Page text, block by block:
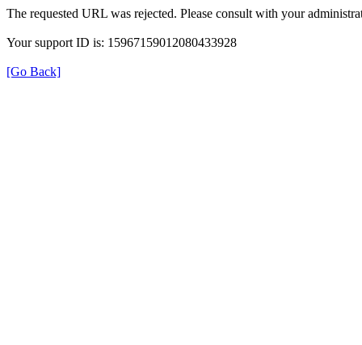
The requested URL was rejected. Please consult with your
Your support ID is: 15967159012080433928
[Go Back]